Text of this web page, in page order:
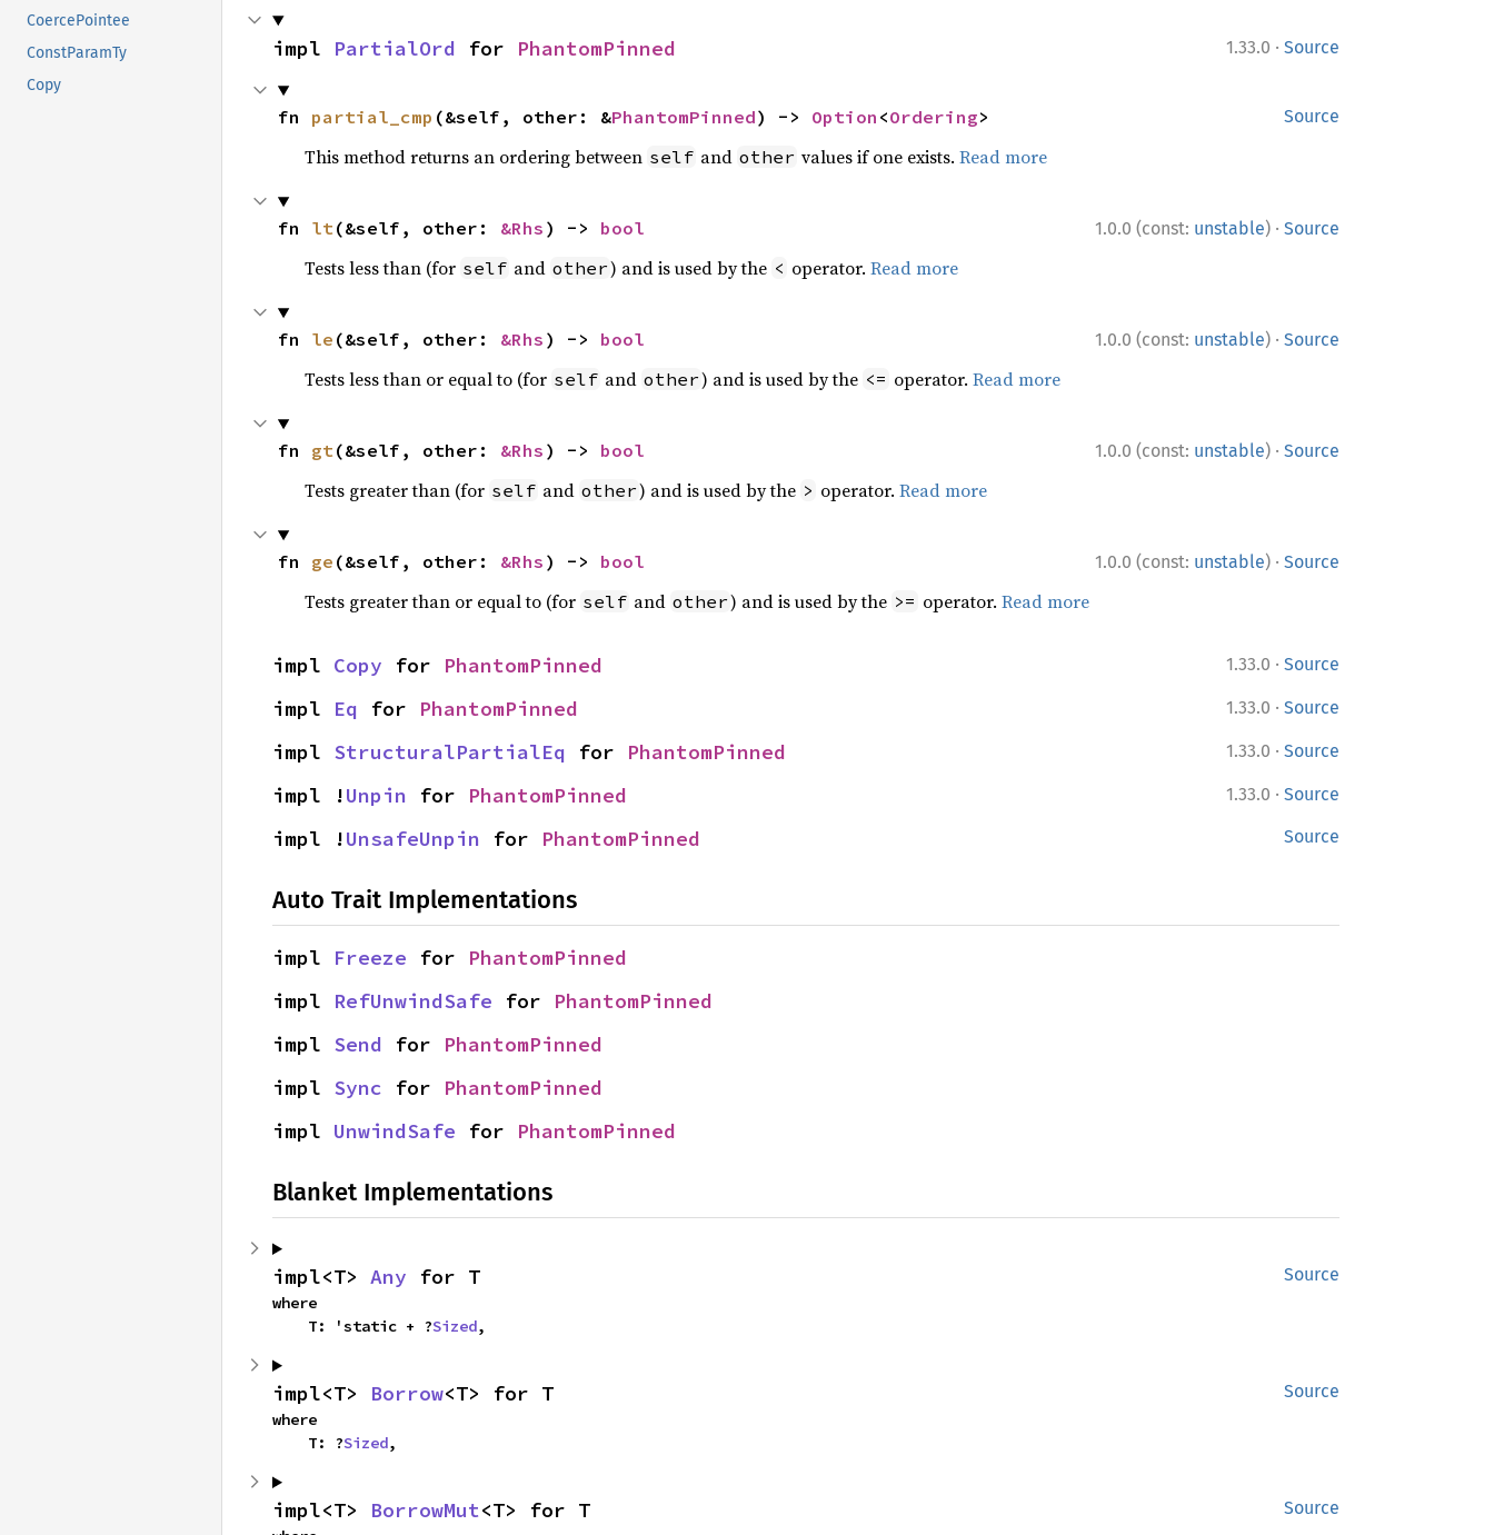
CoercePointee
ConstParamTy
Copy
1.33.0 · Source
impl PartialOrd for PhantomPinned
Source
fn partial_cmp (&self, other: &PhantomPinned) -> Option <Ordering>
This method returns an ordering between self and other values if one exists. Read more
1.0.0 (const: unstable) · Source
fn lt(&self, other: &Rhs ) -> bool
Tests less than (for self and other) and is used by the < operator. Read more
1.0.0 (const: unstable) · Source
fn le (&self, other: &Rhs ) -> bool
Tests less than or equal to (for self and other) and is used by the <= operator. Read more
1.0.0 (const: unstable) · Source
fn gt(&self, other: &Rhs ) -> bool
Tests greater than (for self and other) and is used by the > operator. Read more
1.0.0 (const: unstable) · Source
fn ge (&self, other: &Rhs ) -> bool
Tests greater than or equal to (for self and other) and is used by the >= operator. Read more
1.33.0 · Source
impl Copy for PhantomPinned
1.33.0 · Source
impl Eq for PhantomPinned
1.33.0 · Source
impl StructuralPartialEq for PhantomPinned
1.33.0 · Source
impl !Unpin for PhantomPinned
Source
impl !UnsafeUnpin for PhantomPinned
Auto Trait Implementations
impl Freeze for PhantomPinned
impl RefUnwindSafe for PhantomPinned
impl Send for PhantomPinned
impl Sync for PhantomPinned
impl UnwindSafe for PhantomPinned
Blanket Implementations
Source
impl<T> Any for T
where
    T: 'static + ?
Sized,
Source
impl<T> Borrow<T> for T
where
    T: ?
Sized,
Source
impl<T> BorrowMut<T> for T